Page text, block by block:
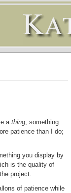
a thing , something
patience than I do;
you display by
is the quality of
project.
of patience while